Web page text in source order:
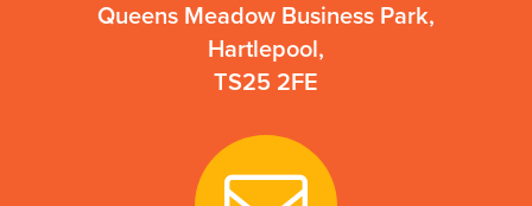
Queens Meadow Business Park,
Hartlepool,
TS25 2FE